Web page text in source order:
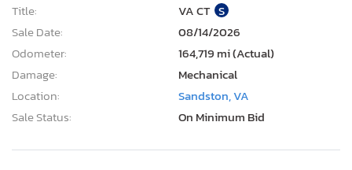
Title:
VA CT S
Sale Date:
08/14/2026
Odometer:
164,719 mi (Actual)
Damage:
Mechanical
Location:
Sandston, VA
Sale Status:
On Minimum Bid